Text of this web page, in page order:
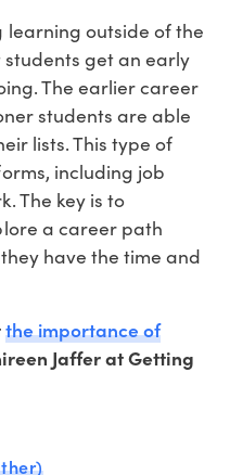
learning outside of the
get an early
The earlier career
students are able
lists. This type of
including job
The key is to
a career path
have the time and
the importance of
Jaffer at Getting